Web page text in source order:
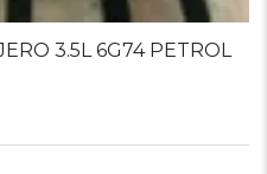
3.5L 6G74 PETROL